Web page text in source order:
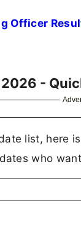
Officer
-
list, here
who